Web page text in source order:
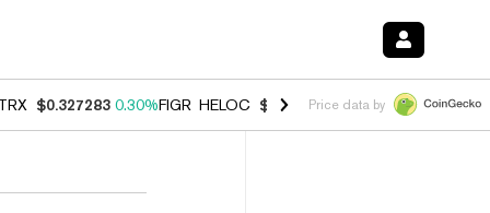
$0.327283 0.30%FIGR_HELOC $1.007 -2.70%HYPE $54.28 -
Price data by